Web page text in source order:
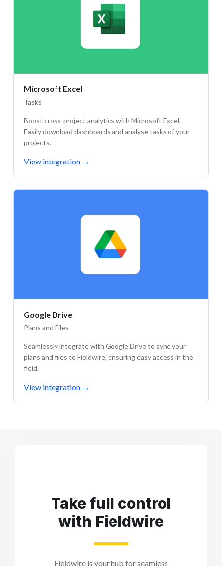
Microsoft Excel
Tasks
Boost cross-project analytics with Microsoft Excel.
Easily download dashboards and analyse tasks of your
projects.
View integration →
Google Drive
Plans and Files
Seamlessly integrate with Google Drive to sync your
plans and files to Fieldwire, ensuring easy access in the
field.
View integration →
Take full control
with Fieldwire
Fieldwire is your hub for seamless